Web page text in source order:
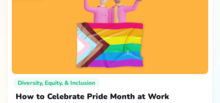
Diversity, Equity, & Inclusion
How to Celebrate Pride Month at Work